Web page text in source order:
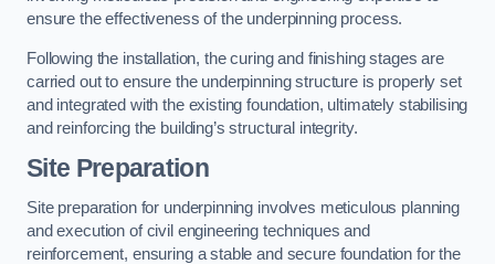
ensure the effectiveness of the underpinning process.
Following the installation, the curing and finishing stages are
carried out to ensure the underpinning structure is properly set
and integrated with the existing foundation, ultimately stabilising
and reinforcing the building’s structural integrity.
Site Preparation
Site preparation for underpinning involves meticulous planning
and execution of civil engineering techniques and
reinforcement, ensuring a stable and secure foundation for the